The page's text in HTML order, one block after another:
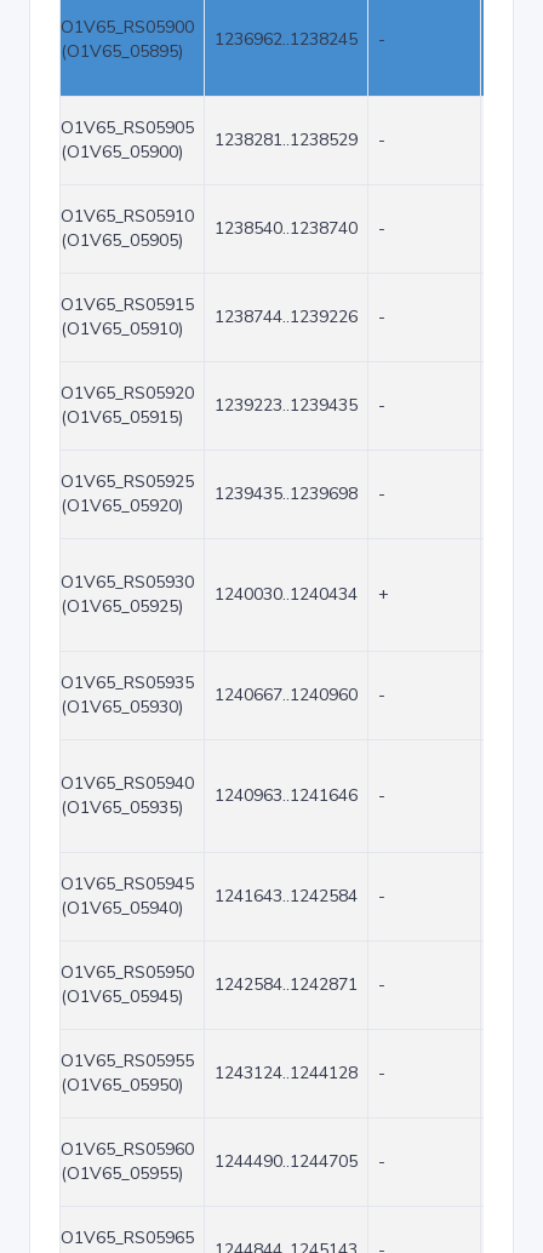
O1V65_RS05900
(O1V65_05895)
1236962..1238245 -
O1V65_RS05905
(O1V65_05900)
1238281..1238529 -
O1V65_RS05910
(O1V65_05905)
1238540..1238740 -
O1V65_RS05915
(O1V65_05910)
1238744..1239226 -
O1V65_RS05920
(O1V65_05915)
1239223..1239435 -
O1V65_RS05925
(O1V65_05920)
1239435..1239698 -
O1V65_RS05930
(O1V65_05925)
1240030..1240434 +
O1V65_RS05935
(O1V65_05930)
1240667..1240960 -
O1V65_RS05940
(O1V65_05935)
1240963..1241646 -
O1V65_RS05945
(O1V65_05940)
1241643..1242584 -
O1V65_RS05950
(O1V65_05945)
1242584..1242871 -
O1V65_RS05955
(O1V65_05950)
1243124..1244128 -
O1V65_RS05960
(O1V65_05955)
1244490..1244705 -
O1V65_RS05965